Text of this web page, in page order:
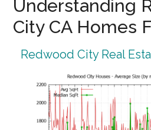
Understanding
City CA Homes
Redwood City Real